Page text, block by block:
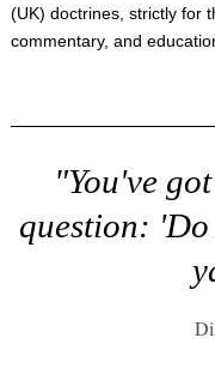
(UK) doctrines, strictly for
commentary, and
"You've
question: